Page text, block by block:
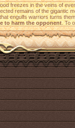
freezes in the veins of
remains of the gigantic
engulfs warriors turns
to harm the opponent. To